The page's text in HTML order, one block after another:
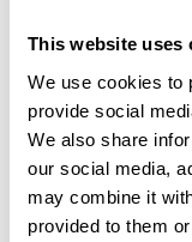
This website uses
We use cookies to
provide social
We also share
our social media,
may combine it
provided to them
destigmatize
managers and
stress and
Encourage
supportive work
seek help and